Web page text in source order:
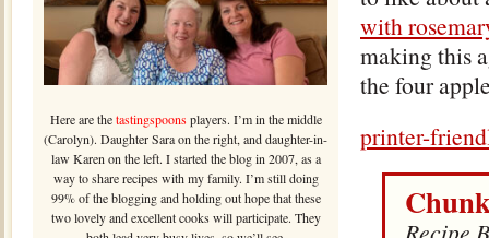
Here are thetastingspoonsplayers. I’m in the middle
(Carolyn). Daughter Sara on the right, and daughter-in-
law Karen on the left. I started the blog in 2007, as a
way to share recipes with my family. I’m still doing
99% of the blogging and holding out hope that these
two lovely and excellent cooks will participate. They
with
making this
the four
printer-